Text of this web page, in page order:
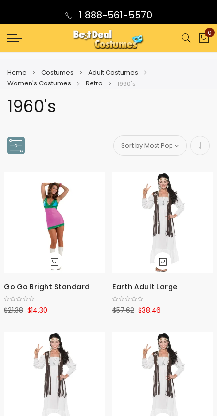
1 888-561-5570
0
Home Costumes
Adult Costumes
Women's Costumes
Retro 1960's
1960's
Set
Go Go Bright Standard
$14.30
$21.38
Earth Adult Large
$38.46
$57.62